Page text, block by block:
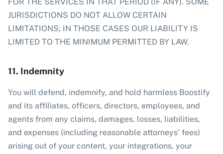
JURISDICTIONS DO NOT ALLOW CERTAIN
LIMITATIONS; IN THOSE CASES OUR LIABILITY IS
LIMITED TO THE MINIMUM PERMITTED BY LAW.
11. Indemnity
You will defend, indemnify, and hold harmless Boostify
and its affiliates, officers, directors, employees, and
agents from any claims, damages, losses, liabilities,
and expenses (including reasonable attorneys' fees)
arising out of your content, your integrations, your